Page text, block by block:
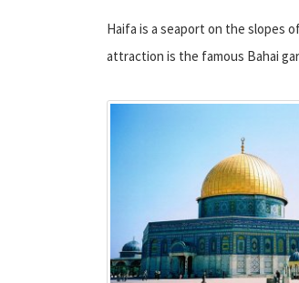
Haifa is a seaport on the slopes
attraction is the famous Bahai